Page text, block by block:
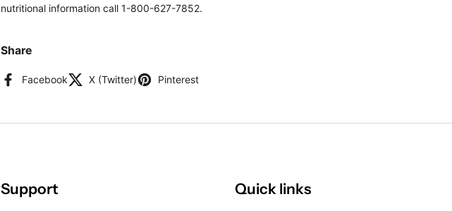
nutritional information call 1-800-627-7852.
Share
Facebook X (Twitter) Pinterest
Support Quick links